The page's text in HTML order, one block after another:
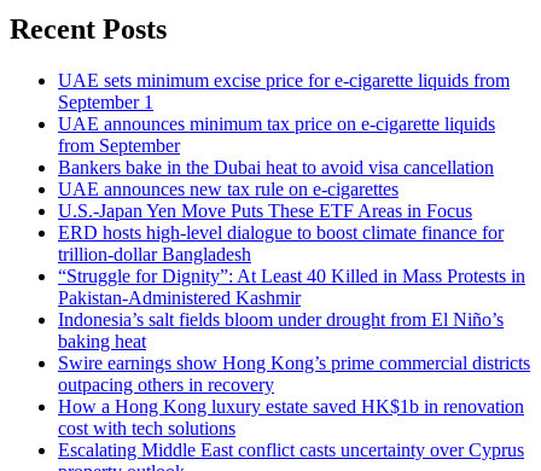
Recent Posts
UAE sets minimum excise price for e-cigarette liquids from
September 1
UAE announces minimum tax price on e-cigarette liquids
from September
Bankers bake in the Dubai heat to avoid visa cancellation
UAE announces new tax rule on e-cigarettes
U.S.-Japan Yen Move Puts These ETF Areas in Focus
ERD hosts high-level dialogue to boost climate finance for
trillion-dollar Bangladesh
“Struggle for Dignity”: At Least 40 Killed in Mass Protests in
Pakistan-Administered Kashmir
Indonesia’s salt fields bloom under drought from El Niño’s
baking heat
Swire earnings show Hong Kong’s prime commercial districts
outpacing others in recovery
How a Hong Kong luxury estate saved HK$1b in renovation
cost with tech solutions
Escalating Middle East conflict casts uncertainty over Cyprus